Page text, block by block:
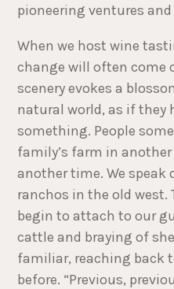
pioneering ventures
When we host wine
change will often come
scenery evokes a
natural world, as if they
something. People
family’s farm in
another time. We speak
ranchos in the old west.
begin to attach to our
cattle and braying of
familiar, reaching back
before. “Previous,